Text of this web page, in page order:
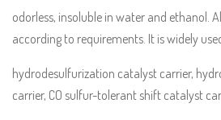
odorless, insoluble in water and ethanol.
according to requirements. It is widely
hydrodesulfurization catalyst carrier,
carrier, CO sulfur-tolerant shift catalyst